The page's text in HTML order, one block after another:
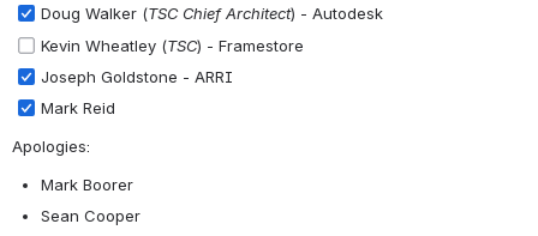
Doug Walker (TSC Chief Architect) - Autodesk
Kevin Wheatley (TSC) - Framestore
Joseph Goldstone - ARRI
Mark Reid
Apologies:
Mark Boorer
Sean Cooper